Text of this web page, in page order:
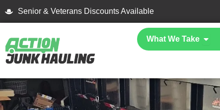
Senior & Veterans Discounts Available
What We Take